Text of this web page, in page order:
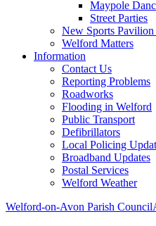
Maypole
Street Parties
New Sports Pavilion
Welford Matters
Information
Contact Us
Reporting Problems
Roadworks
Flooding in Welford
Public Transport
Defibrillators
Local Policing
Broadband Updates
Postal Services
Welford Weather
Welford-on-Avon Parish Council